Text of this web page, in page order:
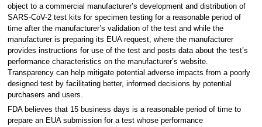
object to a commercial manufacturer’s development and distribution of
SARS-CoV-2 test kits for specimen testing for a reasonable period of
time after the manufacturer’s validation of the test and while the
manufacturer is preparing its EUA request, where the manufacturer
provides instructions for use of the test and posts data about the test’s
performance characteristics on the manufacturer’s website.
Transparency can help mitigate potential adverse impacts from a poorly
designed test by facilitating better, informed decisions by potential
purchasers and users.
FDA believes that 15 business days is a reasonable period of time to
prepare an EUA submission for a test whose performance